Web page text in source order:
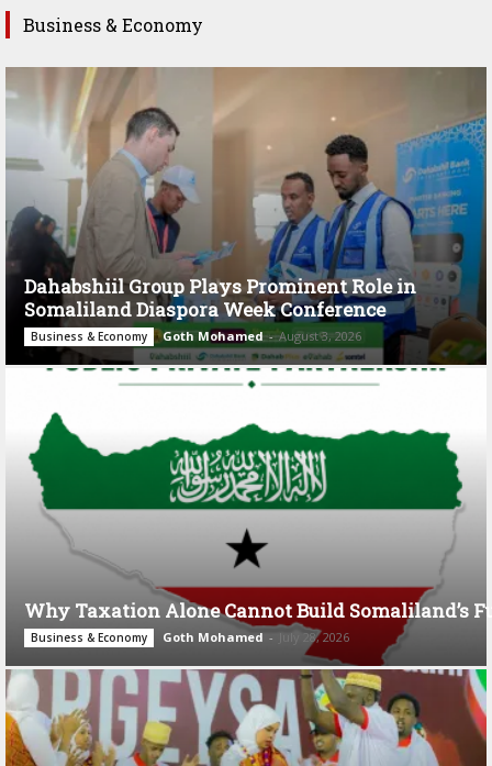
Business & Economy
Dahabshiil Group Plays Prominent Role in
Somaliland Diaspora Week Conference
Business & Economy Goth Mohamed - August 3, 2026
Why Taxation Alone Cannot Build Somaliland’s
Business & Economy Goth Mohamed - July 28, 2026